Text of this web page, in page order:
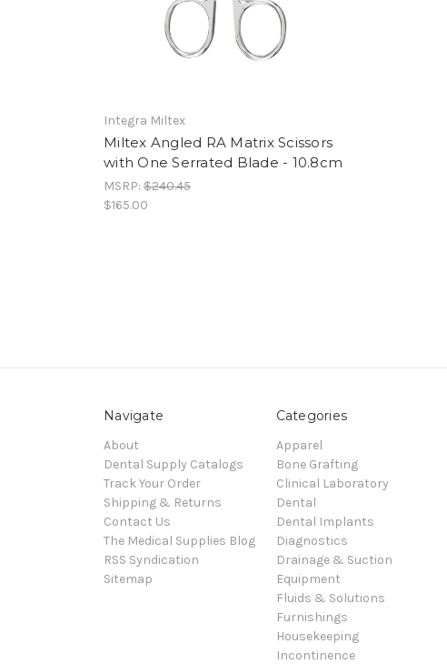
Integra Miltex
Miltex Angled RA Matrix Scissors
with One Serrated Blade - 10.8cm
MSRP: $240.45
$165.00
Navigate
About
Dental Supply Catalogs
Track Your Order
Shipping & Returns
Contact Us
The Medical Supplies Blog
RSS Syndication
Sitemap
Categories
Apparel
Bone Grafting
Clinical Laboratory
Dental
Dental Implants
Diagnostics
Drainage & Suction
Equipment
Fluids & Solutions
Furnishings
Housekeeping
Incontinence